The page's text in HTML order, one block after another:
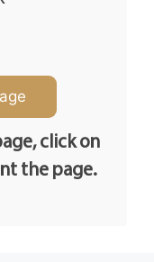
click on
the page.